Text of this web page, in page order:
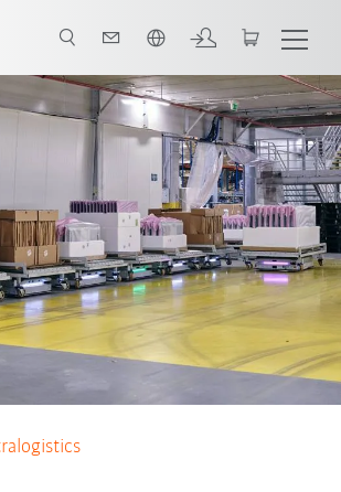
takeaways All system partners Contact